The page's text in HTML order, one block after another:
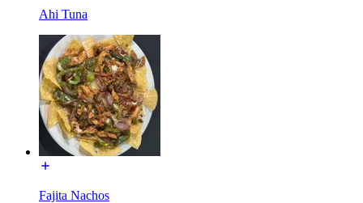
Ahi Tuna
Fajita Nachos